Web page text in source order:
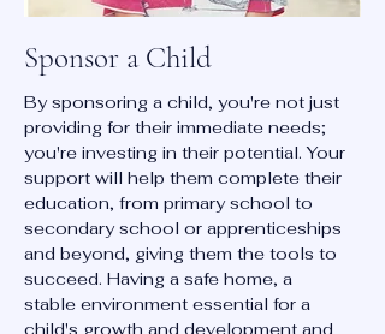
Sponsor a Child
By sponsoring a child, you're not just
providing for their immediate needs;
you're investing in their potential. Your
support will help them complete their
education, from primary school to
secondary school or apprenticeships
and beyond, giving them the tools to
succeed. Having a safe home, a
stable environment essential for a
child's growth and development and